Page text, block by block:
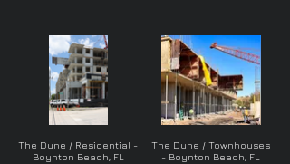
The Dune / Residential -
Boynton Beach, FL
The Dune / Townhouses
- Boynton Beach, FL